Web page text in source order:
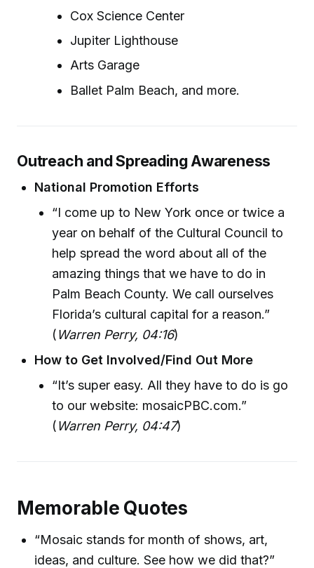
Cox Science Center
Jupiter Lighthouse
Arts Garage
Ballet Palm Beach, and more.
Outreach and Spreading Awareness
National Promotion Efforts
“I come up to New York once or twice a
year on behalf of the Cultural Council to
help spread the word about all of the
amazing things that we have to do in
Palm Beach County. We call ourselves
Florida’s cultural capital for a reason.”
(Warren Perry, 04:16)
How to Get Involved/Find Out More
“It’s super easy. All they have to do is go
to our website: mosaicPBC.com.”
(Warren Perry, 04:47)
Memorable Quotes
“Mosaic stands for month of shows, art,
ideas, and culture. See how we did that?”